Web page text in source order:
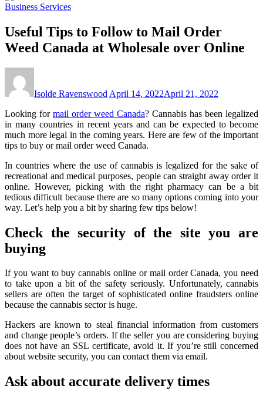
Business Services
Useful Tips to Follow to Mail Order
Weed Canada at Wholesale over Online
Isolde Ravenswood April 14, 2022April 21, 2022
Looking for mail order weed Canada? Cannabis has been legalized
in many countries in recent years and can be expected to become
much more legal in the coming years. Here are few of the important
tips to buy or mail order weed Canada.
In countries where the use of cannabis is legalized for the sake of
recreational and medical purposes, people can straight away order it
online. However, picking with the right pharmacy can be a bit
tedious difficult because there are so many options coming into your
way. Let’s help you a bit by sharing few tips below!
Check the security of the site you are
buying
If you want to buy cannabis online or mail order Canada, you need
to take upon a bit of the safety seriously. Unfortunately, cannabis
sellers are often the target of sophisticated online fraudsters online
because the cannabis sector is huge.
Hackers are known to steal financial information from customers
and change people’s orders. If the seller you are considering buying
does not have an SSL certificate, avoid it. If you’re still concerned
about website security, you can contact them via email.
Ask about accurate delivery times